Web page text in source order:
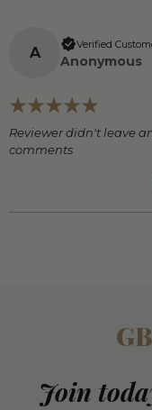
A Verified
Anonymous
Reviewer didn't leave
comments
Join